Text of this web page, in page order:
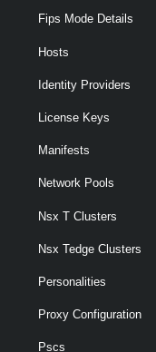
Fips Mode Details
Hosts
Identity Providers
License Keys
Manifests
Network Pools
Nsx T Clusters
Nsx Tedge Clusters
Personalities
Proxy Configuration
Pscs